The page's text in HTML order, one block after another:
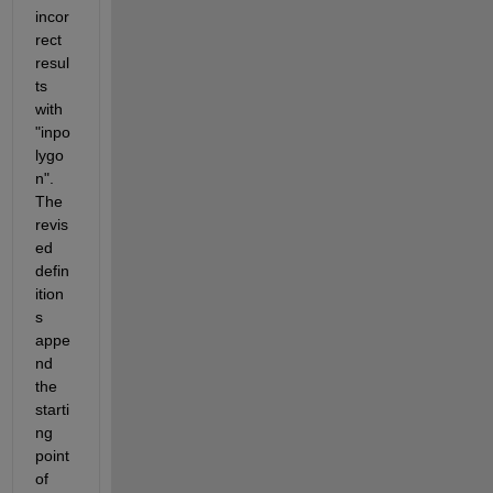
incor
rect
resul
ts
with
"inpo
lygo
n".
The
revis
ed
defin
ition
s
appe
nd
the
starti
ng
point
of